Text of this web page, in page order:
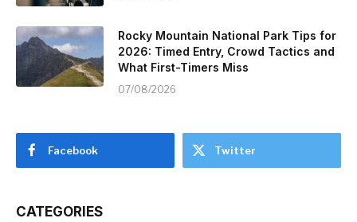
Rocky Mountain National Park Tips for
2026: Timed Entry, Crowd Tactics and
What First-Timers Miss
07/08/2026
Facebook Twitter
CATEGORIES